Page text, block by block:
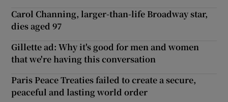
Carol Channing, larger-than-life Broadway star,
dies aged 97
Gillette ad: Why it's good for men and women
that we're having this conversation
Paris Peace Treaties failed to create a secure,
peaceful and lasting world order